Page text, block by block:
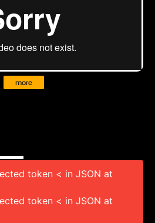
token < in JSON at
token < in JSON at
more